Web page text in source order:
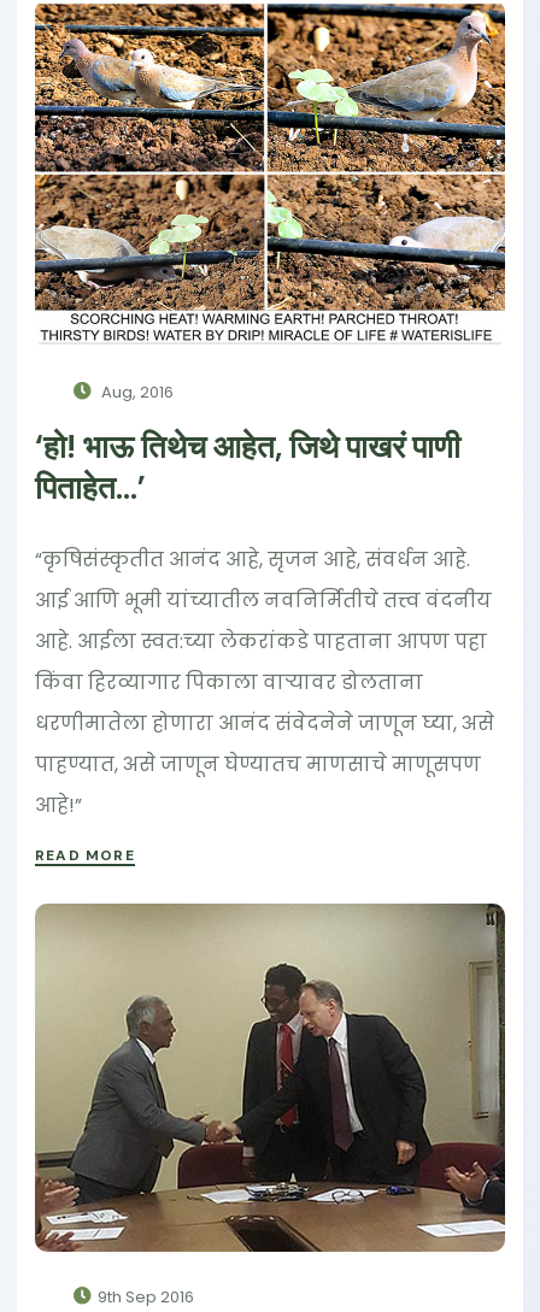
Aug, 2016
‘हो! भाऊ तिथेच आहेत, जिथे पाखरं पाणी
पिताहेत...’
“कृषिसंस्कृतीत आनंद आहे, सृजन आहे, संवर्धन आहे.
आई आणि भूमी यांच्यातील नवनिर्मितीचे तत्त्व वंदनीय
आहे. आईला स्वत:च्या लेकरांकडे पाहताना आपण पहा
किंवा हिरव्यागार पिकाला वार्‍यावर डोलताना
धरणीमातेला होणारा आनंद संवेदनेने जाणून घ्या, असे
पाहण्यात, असे जाणून घेण्यातच माणसाचे माणूसपण
आहे!”
READ MORE
9th Sep 2016